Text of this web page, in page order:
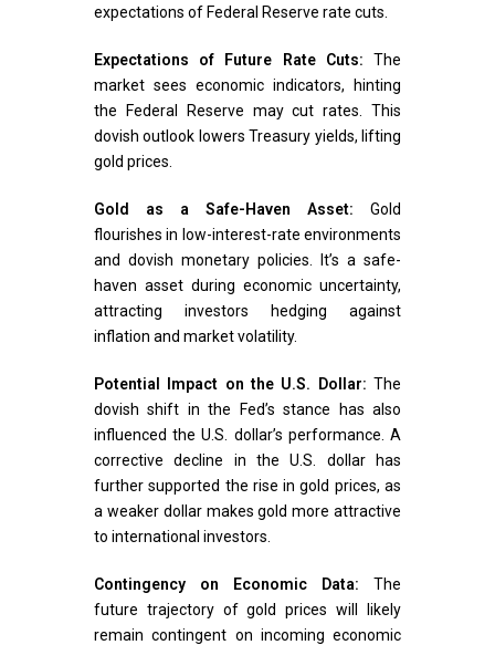
expectations of Federal Reserve rate cuts.
Expectations of Future Rate Cuts: The
market sees economic indicators, hinting
the Federal Reserve may cut rates. This
dovish outlook lowers Treasury yields, lifting
gold prices.
Gold as a Safe-Haven Asset: Gold
flourishes in low-interest-rate environments
and dovish monetary policies. It’s a safe-
haven asset during economic uncertainty,
attracting investors hedging against
inflation and market volatility.
Potential Impact on the U.S. Dollar: The
dovish shift in the Fed’s stance has also
influenced the U.S. dollar’s performance. A
corrective decline in the U.S. dollar has
further supported the rise in gold prices, as
a weaker dollar makes gold more attractive
to international investors.
Contingency on Economic Data: The
future trajectory of gold prices will likely
remain contingent on incoming economic